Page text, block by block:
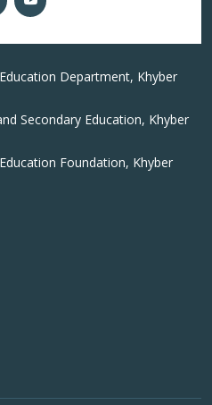
Department, Khyber
Secondary Education, Khyber
Foundation, Khyber